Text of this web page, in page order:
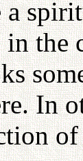
a
the
In